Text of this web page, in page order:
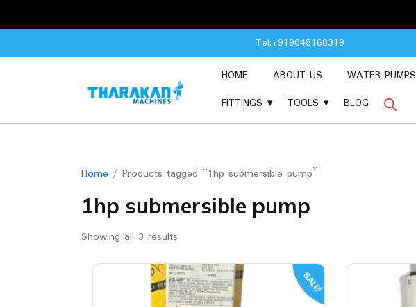
to
Tel:+919048168319
HOME ABOUT US WATER PUMPS
FITTINGS
TOOLS BLOG
Home / Products tagged “1hp submersible pump”
1hp submersible pump
Showing all 3 results
SALE!